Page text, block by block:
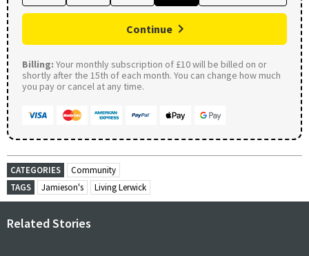
Continue
Billing: Your monthly subscription of £10 will be billed on or
shortly after the 15th of each month. You can change how much
you pay or cancel at any time.
CATEGORIES
Community
TAGS
Jamieson's Living Lerwick
Related Stories